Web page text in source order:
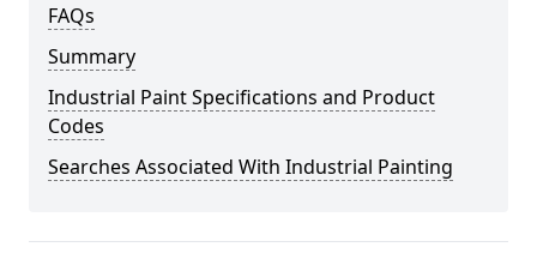
FAQs
Summary
Industrial Paint Specifications and Product
Codes
Searches Associated With Industrial Painting